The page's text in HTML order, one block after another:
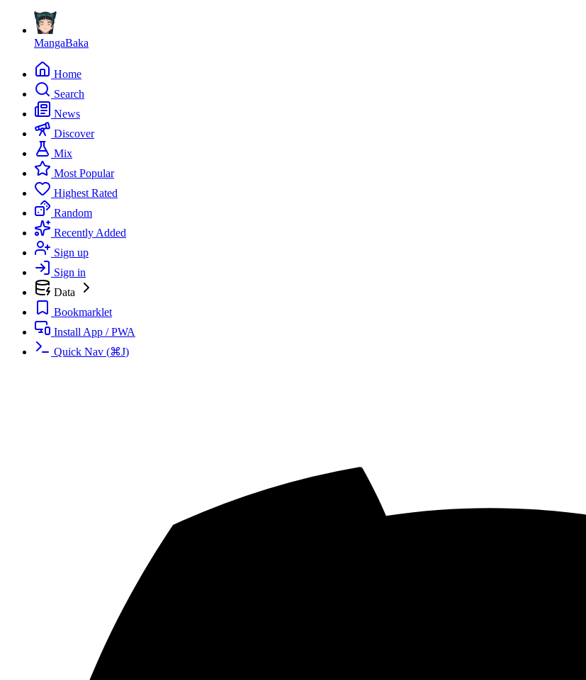
MangaBaka
Home
Search
News
Discover
Mix
Most Popular
Highest Rated
Random
Recently Added
Sign up
Sign in
Data
Bookmarklet
Install App / PWA
Quick Nav (⌘J)